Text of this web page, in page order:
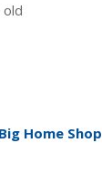
Home Shop